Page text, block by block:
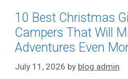
10 Best Christmas
Campers That Will
Adventures Even
July 11, 2026 by blog admin